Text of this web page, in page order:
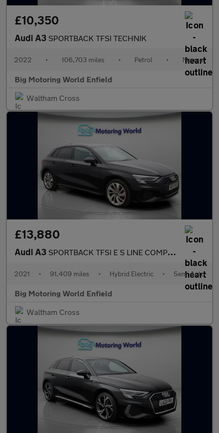
£10,350
Audi A3 SPORTBACK TFSI TECHNIK
2022 • 106,703 miles • Petrol • Manual
Big Motoring World Enfield
Waltham Cross
£13,880
Audi A3 SPORTBACK TFSI E S LINE COMPETITION
2021 • 91,409 miles • Hybrid Electric • Semi Auto
Big Motoring World Enfield
Waltham Cross